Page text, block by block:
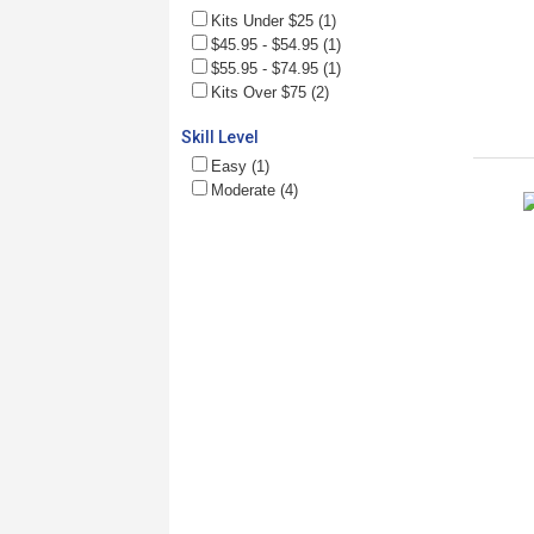
Kits Under $25 (1)
$45.95 - $54.95 (1)
$55.95 - $74.95 (1)
Kits Over $75 (2)
Skill Level
Easy (1)
Moderate (4)